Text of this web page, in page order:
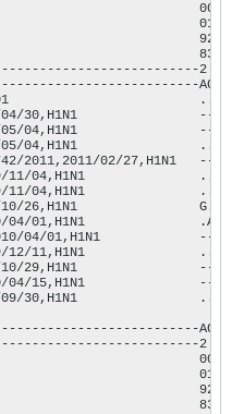
2
AGGTCCTGTCCAGCCGGTGATG
01
04/30,H1N1
05/04,H1N1
05/04,H1N1
2011,2011/02/27,H1N1
11/04,H1N1
11/04,H1N1
10/26,H1N1
04/01,H1N1
04/01,H1N1
12/11,H1N1
10/29,H1N1
04/15,H1N1
09/30,H1N1
AGGTCCTGTCCAGCCGGTGATG
2